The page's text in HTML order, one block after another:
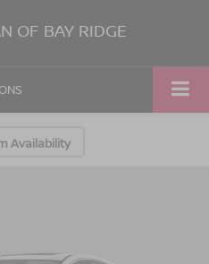
OF BAY RIDGE
Availability